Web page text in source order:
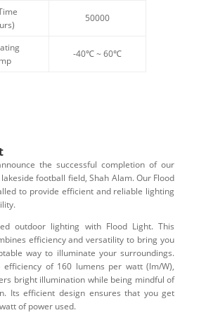
50000
-40℃ ~ 60℃
the successful completion of our
football field, Shah Alam. Our Flood
to provide efficient and reliable lighting
outdoor lighting with Flood Light. This
efficiency and versatility to bring you
way to illuminate your surroundings.
efficiency of 160 lumens per watt (lm/W),
bright illumination while being mindful of
Its efficient design ensures that you get
of power used.